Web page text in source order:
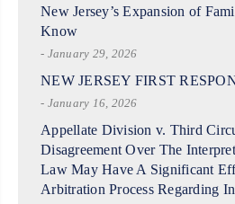
New Jersey’s Expansion of
Know
- January 29, 2026
NEW JERSEY FIRST
- January 16, 2026
Appellate Division v. Third
Disagreement Over The
Law May Have A Significant
Arbitration Process Regarding